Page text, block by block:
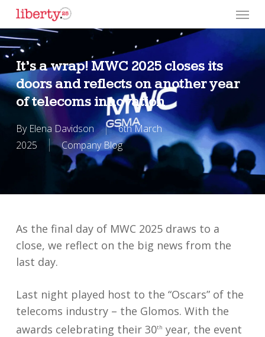
Skip
main
content
Menu
It’s a wrap! MWC 2025 closes its
doors and reflects on another year
of telecoms innovation
By Elena Davidson
6th March
2025
Company Blog
As the final day of MWC 2025 draws to a
close, we reflect on the big news from the
last day.
Last night played host to the “Oscars” of the
telecoms industry – the Glomos. With the
awards celebrating their 30th year, the event